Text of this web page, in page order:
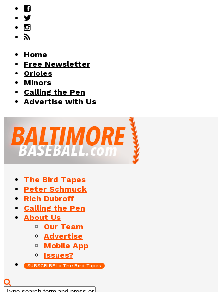
Home
Free Newsletter
Orioles
Minors
Calling the Pen
Advertise with Us
The Bird Tapes
Peter Schmuck
Rich Dubroff
Calling the Pen
About Us
Our Team
Advertise
Mobile App
Issues?
SUBSCRIBE to The Bird Tapes